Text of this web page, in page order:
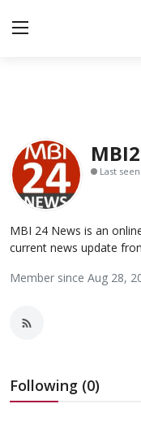
About
India
Entertainment
Education
Last
MBI 24 News is an
current news update
Member since Aug 28,
Following (0)